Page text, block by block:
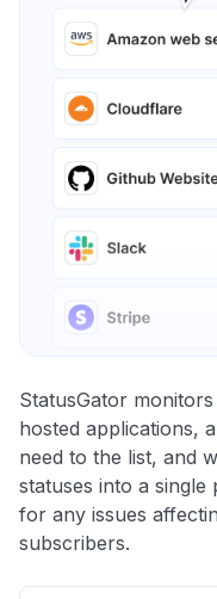
StatusGator
hosted applications,
need to the list, and
statuses into a single
for any issues
subscribers.